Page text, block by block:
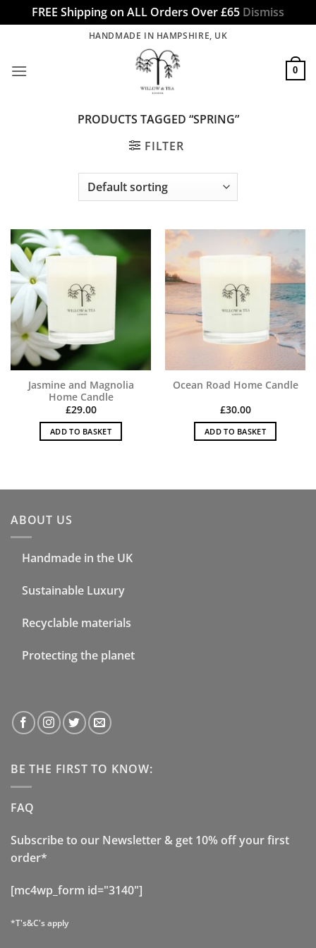
FREE Shipping on ALL Orders Over £65 Dismiss
content
HANDMADE IN HAMPSHIRE, UK
0
PRODUCTS TAGGED “SPRING”
FILTER
Jasmine and Magnolia
Home Candle
£29.00
ADD TO BASKET
Ocean Road Home Candle
£30.00
ADD TO BASKET
ABOUT US
Handmade in the UK
Sustainable Luxury
Recyclable materials
Protecting the planet
BE THE FIRST TO KNOW:
FAQ
Subscribe to our Newsletter & get 10% off your first
order*
[mc4wp_form id="3140"]
*T's&C's apply